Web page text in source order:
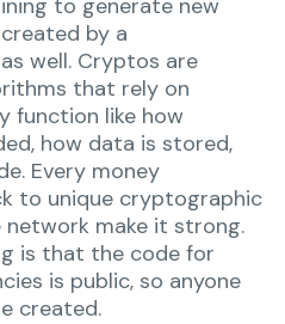
by a
well. Cryptos are
that rely on
function like how
how data is stored,
Every money
to unique cryptographic
make it strong.
is that the code for
is public, so anyone
created.